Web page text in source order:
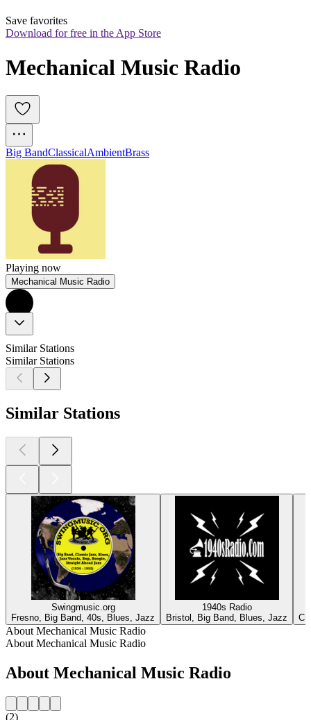
Save favorites
Download for free in the App Store
Mechanical Music Radio
Big BandClassicalAmbientBrass
Playing now
Mechanical Music Radio
Similar Stations
Similar Stations
Similar Stations
Swingmusic.org
Fresno, Big Band, 40s, Blues, Jazz
1940s Radio
Bristol, Big Band, Blues, Jazz
About Mechanical Music Radio
About Mechanical Music Radio
About Mechanical Music Radio
(2)